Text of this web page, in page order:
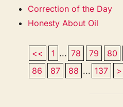
Correction of the Day
Honesty About Oil
<< 1 ... 78 79 80
86
87 88 ... 137